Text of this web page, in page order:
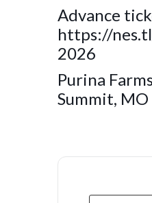
Advance
https://
2026
Purina
Summit, MO